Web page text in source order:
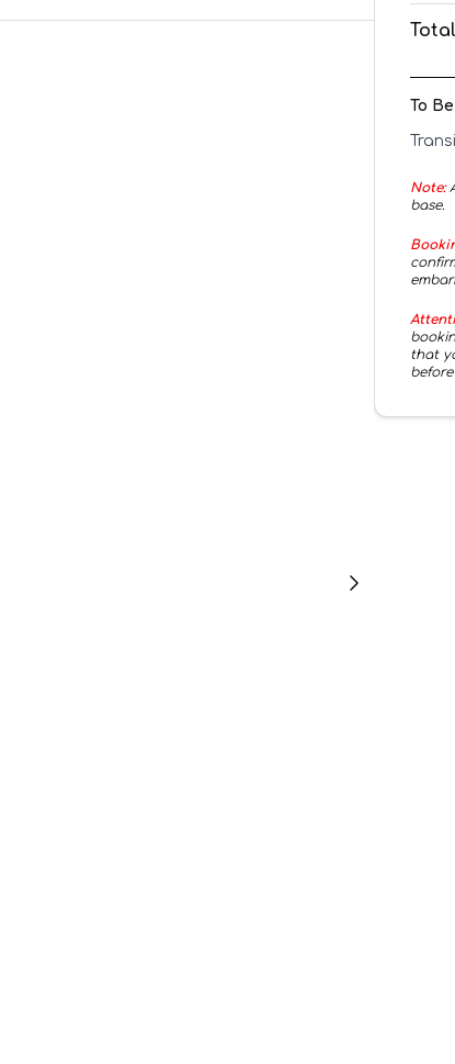
To
Note:
base.
that